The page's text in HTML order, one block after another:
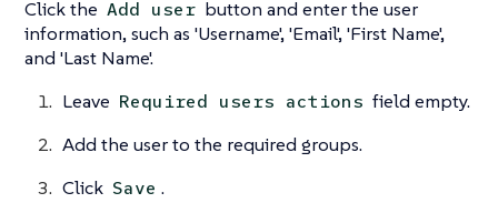
Click the Add user button and enter the user
information, such as 'Username', 'Email', 'First Name',
and 'Last Name'.
Leave Required users actions field empty.
Add the user to the required groups.
Click Save .